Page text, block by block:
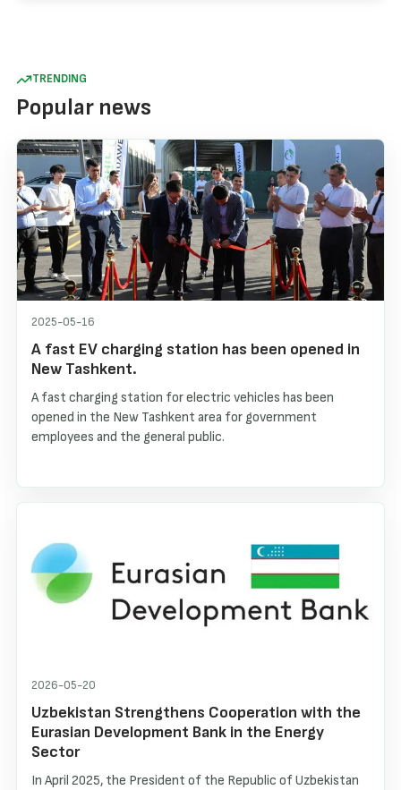
TRENDING
Popular news
2025-05-16
A fast EV charging station has been opened in
New Tashkent.
A fast charging station for electric vehicles has been
opened in the New Tashkent area for government
employees and the general public.
2026-05-20
Uzbekistan Strengthens Cooperation with the
Eurasian Development Bank in the Energy
Sector
In April 2025, the President of the Republic of Uzbekistan